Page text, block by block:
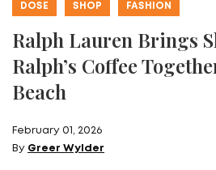
DOSE SHOP FASHION
Ralph Lauren Brings
Ralph’s Coffee
Beach
February 01, 2026
By Greer Wylder